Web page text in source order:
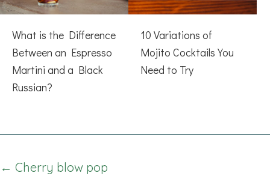
What is the Difference
Between an Espresso
Martini and a Black
Russian?
10 Variations of
Mojito Cocktails You
Need to Try
Posts
← Cherry blow pop